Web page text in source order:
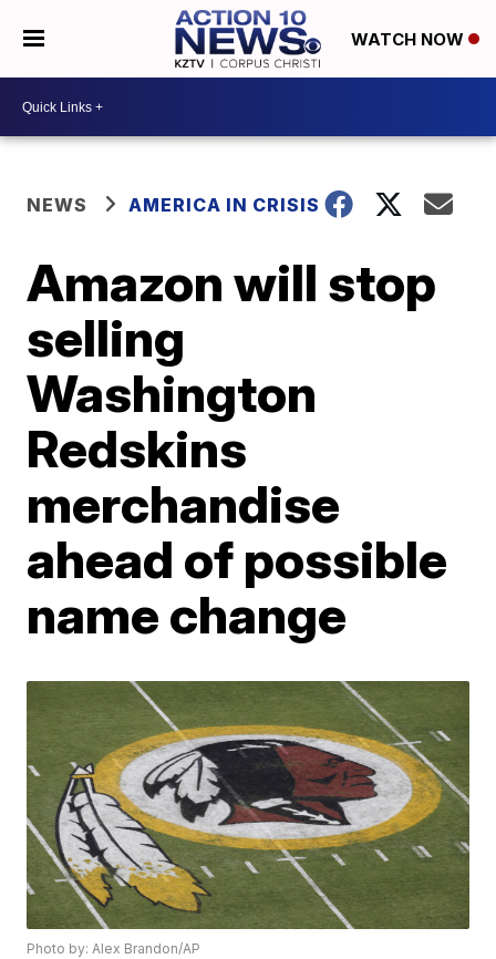
WATCH NOW
NEWS AMERICA IN CRISIS
Amazon will stop
selling
Washington
Redskins
merchandise
ahead of possible
name change
Photo by: Alex Brandon/AP